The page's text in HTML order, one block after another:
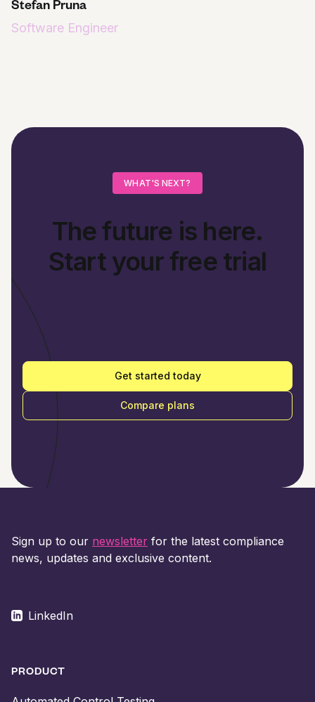
Stefan Pruna
Software Engineer
WHAT'S NEXT?
The future is here.
Start your free trial
Get started today
Compare plans
Sign up to our newsletter for the latest compliance
news, updates and exclusive content.
LinkedIn
PRODUCT